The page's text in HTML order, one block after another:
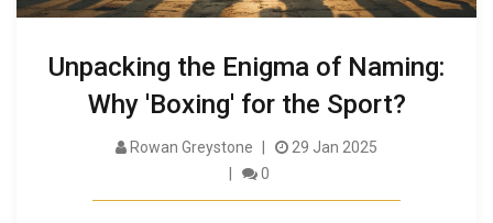
Unpacking the Enigma of Naming:
Why 'Boxing' for the Sport?
Rowan Greystone
29 Jan 2025
0